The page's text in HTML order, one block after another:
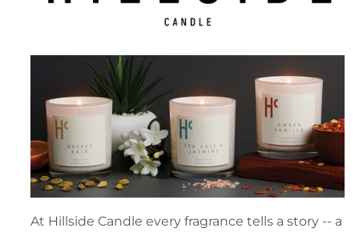
At Hillside Candle every fragrance tells a story -- a